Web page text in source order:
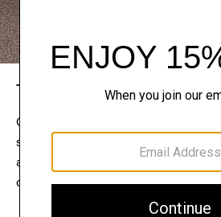
The Theory Edit
Connect with a stylist to curate a
selection of pieces for your
at home, keep what feels right, and
doesn’t.
EXPLORE THE